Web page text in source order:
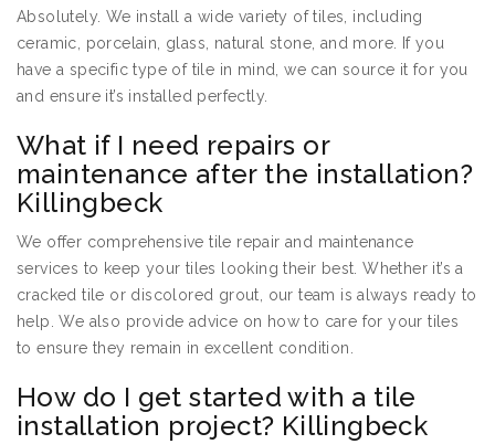
Absolutely. We install a wide variety of tiles, including
ceramic, porcelain, glass, natural stone, and more. If you
have a specific type of tile in mind, we can source it for you
and ensure it’s installed perfectly.
What if I need repairs or
maintenance after the installation?
Killingbeck
We offer comprehensive tile repair and maintenance
services to keep your tiles looking their best. Whether it’s a
cracked tile or discolored grout, our team is always ready to
help. We also provide advice on how to care for your tiles
to ensure they remain in excellent condition.
How do I get started with a tile
installation project? Killingbeck